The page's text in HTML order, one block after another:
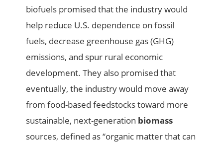
biofuels promised that the industry would
help reduce U.S. dependence on fossil
fuels, decrease greenhouse gas (GHG)
emissions, and spur rural economic
development. They also promised that
eventually, the industry would move away
from food-based feedstocks toward more
sustainable, next-generation biomass
sources, defined as “organic matter that can